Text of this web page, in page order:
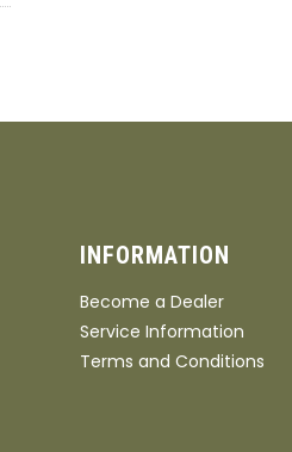
INFORMATION
Become a Dealer
Service Information
Terms and Conditions